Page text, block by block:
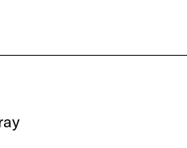
at the Academy
survey of Kai Althoff's
on-Sea, UK. Most
Lower East Side
Sidsel Meineche